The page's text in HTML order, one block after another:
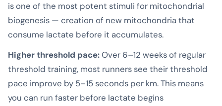
is one of the most potent stimuli for mitochondrial
biogenesis — creation of new mitochondria that
consume lactate before it accumulates.
Higher threshold pace:Over 6–12 weeks of regular
threshold training, most runners see their threshold
pace improve by 5–15 seconds per km. This means
you can run faster before lactate begins